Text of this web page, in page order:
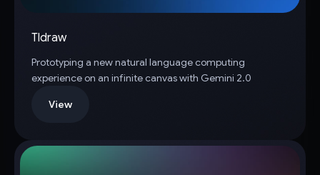
Tldraw
Prototyping a new natural language computing
experience on an infinite canvas with Gemini 2.0
View